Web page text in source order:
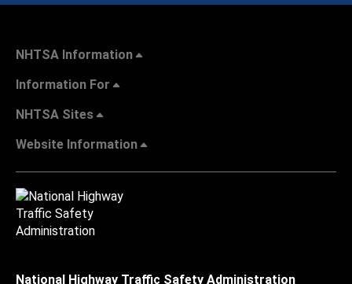
NHTSA Information
Information For
NHTSA Sites
Website Information
National Highway Traffic Safety Administration